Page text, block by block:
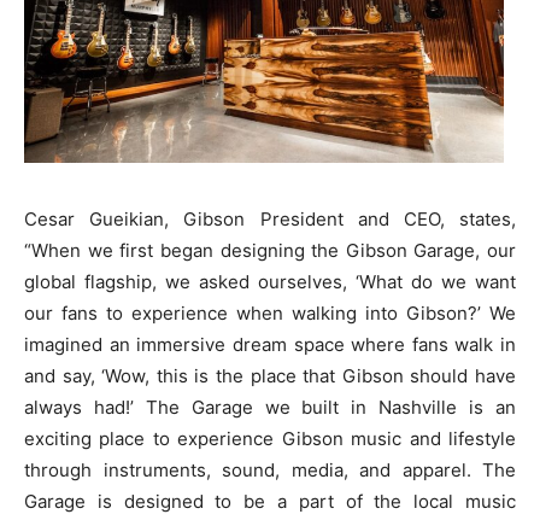
Cesar Gueikian, Gibson President and CEO, states,
“When we first began designing the Gibson Garage, our
global flagship, we asked ourselves, ‘What do we want
our fans to experience when walking into Gibson?’ We
imagined an immersive dream space where fans walk in
and say, ‘Wow, this is the place that Gibson should have
always had!’ The Garage we built in Nashville is an
exciting place to experience Gibson music and lifestyle
through instruments, sound, media, and apparel. The
Garage is designed to be a part of the local music